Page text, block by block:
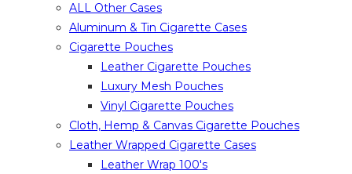
ALL Other Cases
Aluminum & Tin Cigarette Cases
Cigarette Pouches
Leather Cigarette Pouches
Luxury Mesh Pouches
Vinyl Cigarette Pouches
Cloth, Hemp & Canvas Cigarette Pouches
Leather Wrapped Cigarette Cases
Leather Wrap 100's